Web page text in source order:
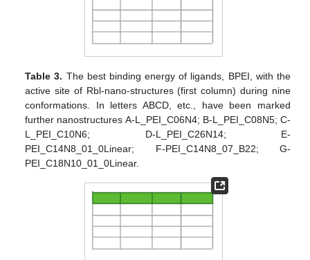
Table 3. The best binding energy of ligands, BPEI, with the
active site of Rbl-nano-structures (first column) during nine
conformations. In letters ABCD, etc., have been marked
further nanostructures A-L_PEI_C06N4; B-L_PEI_C08N5; C-
L_PEI_C10N6; D-L_PEI_C26N14; E-
PEI_C14N8_01_0Linear; F-PEI_C14N8_07_B22; G-
PEI_C18N10_01_0Linear.